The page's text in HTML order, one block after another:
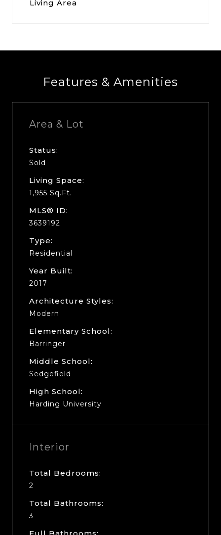
Living Area
Features & Amenities
Area & Lot
Status:
Sold
Living Space:
1,955 Sq.Ft.
MLS® ID:
3639192
Type:
Residential
Year Built:
2017
Architecture Styles:
Modern
Elementary School:
Barringer
Middle School:
Sedgefield
High School:
Harding University
Interior
Total Bedrooms:
2
Total Bathrooms:
3